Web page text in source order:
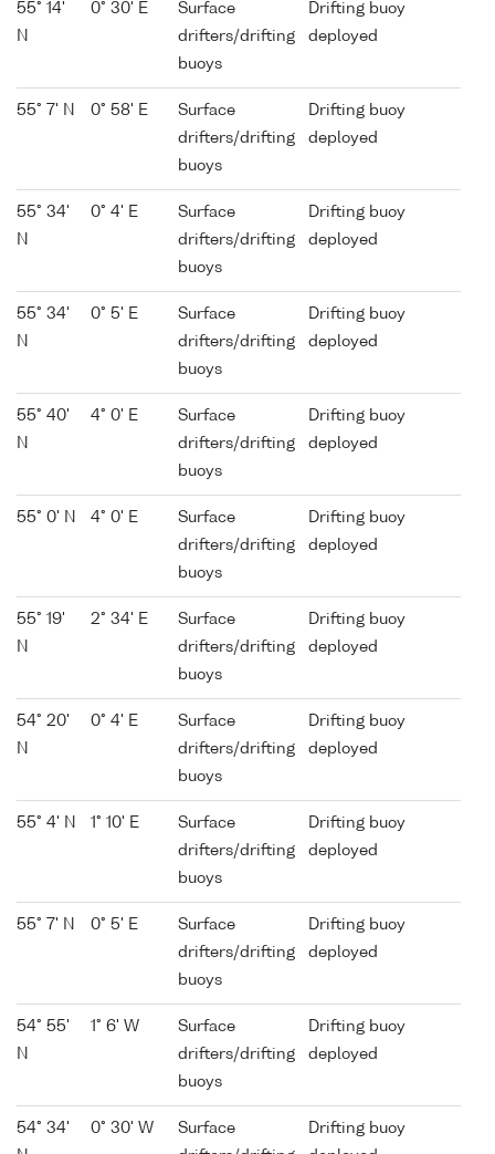
55° 14'
N
0° 30' E
Surface
drifters/drifting
buoys
Drifting buoy
deployed
55° 7' N 0° 58' E
Surface
drifters/drifting
buoys
Drifting buoy
deployed
55° 34'
N
0° 4' E
Surface
drifters/drifting
buoys
Drifting buoy
deployed
55° 34'
N
0° 5' E
Surface
drifters/drifting
buoys
Drifting buoy
deployed
55° 40'
N
4° 0' E
Surface
drifters/drifting
buoys
Drifting buoy
deployed
55° 0' N 4° 0' E
Surface
drifters/drifting
buoys
Drifting buoy
deployed
55° 19'
N
2° 34' E
Surface
drifters/drifting
buoys
Drifting buoy
deployed
54° 20'
N
0° 4' E
Surface
drifters/drifting
buoys
Drifting buoy
deployed
55° 4' N 1° 10' E
Surface
drifters/drifting
buoys
Drifting buoy
deployed
55° 7' N 0° 5' E
Surface
drifters/drifting
buoys
Drifting buoy
deployed
54° 55'
N
1° 6' W
Surface
drifters/drifting
buoys
Drifting buoy
deployed
54° 34'
0° 30' W
Surface
Drifting buoy